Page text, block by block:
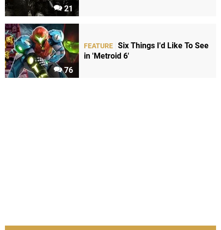
21
76
FEATURE Six Things I'd Like To See
in 'Metroid 6'